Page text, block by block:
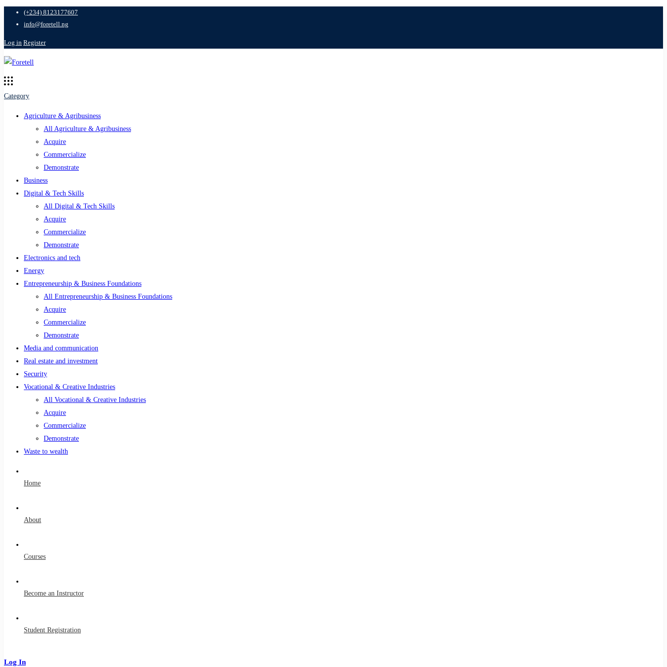
(+234) 8123177607
info@foretell.ng
Log in Register
Category
Agriculture & Agribusiness
All Agriculture & Agribusiness
Acquire
Commercialize
Demonstrate
Business
Digital & Tech Skills
All Digital & Tech Skills
Acquire
Commercialize
Demonstrate
Electronics and tech
Energy
Entrepreneurship & Business Foundations
All Entrepreneurship & Business Foundations
Acquire
Commercialize
Demonstrate
Media and communication
Real estate and investment
Security
Vocational & Creative Industries
All Vocational & Creative Industries
Acquire
Commercialize
Demonstrate
Waste to wealth
Home
About
Courses
Become an Instructor
Student Registration
Log In